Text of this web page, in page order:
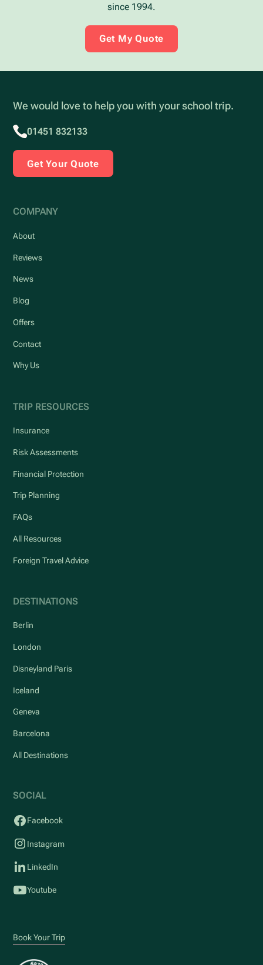
since 1994.
Get My Quote
We would love to help you with your school trip.
01451 832133
Get Your Quote
COMPANY
About
Reviews
News
Blog
Offers
Contact
Why Us
TRIP RESOURCES
Insurance
Risk Assessments
Financial Protection
Trip Planning
FAQs
All Resources
Foreign Travel Advice
DESTINATIONS
Berlin
London
Disneyland Paris
Iceland
Geneva
Barcelona
All Destinations
SOCIAL
Facebook
Instagram
LinkedIn
Youtube
Book Your Trip